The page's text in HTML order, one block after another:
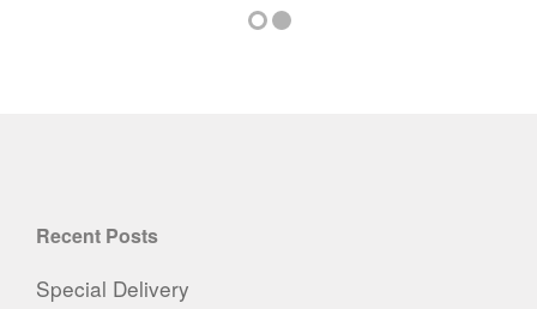
Recent Posts
Special Delivery